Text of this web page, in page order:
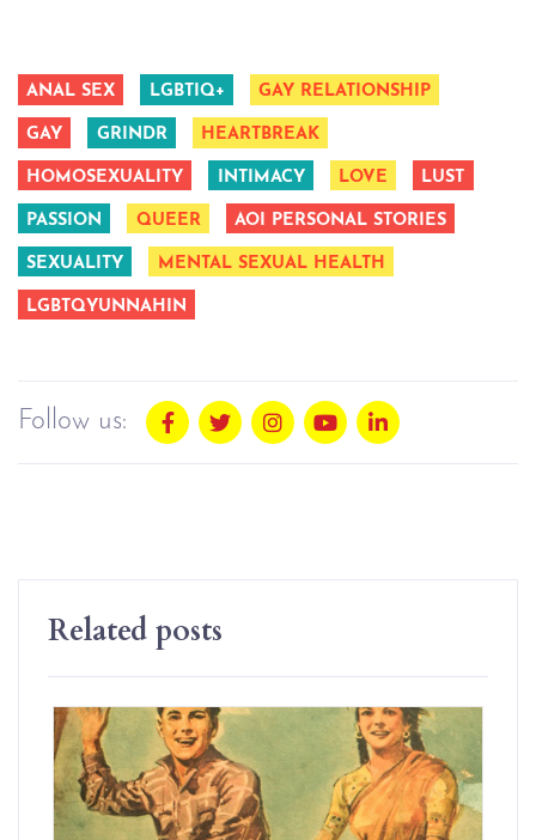
ANAL SEX LGBTIQ+ GAY RELATIONSHIP
GAY GRINDR HEARTBREAK
HOMOSEXUALITY INTIMACY LOVE LUST
PASSION QUEER AOI PERSONAL STORIES
SEXUALITY MENTAL SEXUAL HEALTH
LGBTQYUNNAHIN
Follow us:
Related posts